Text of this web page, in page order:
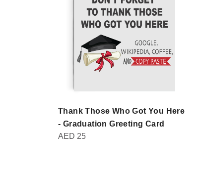
Thank Those Who Got You Here
- Graduation Greeting Card
AED 25